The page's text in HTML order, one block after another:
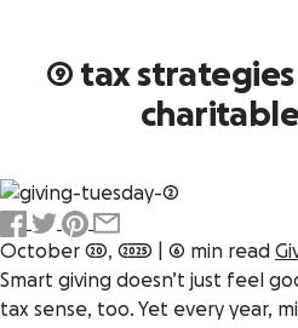
9 tax
October 20, 2025 6 min read
Smart giving doesn’t just feel
tax sense, too. Yet every year,